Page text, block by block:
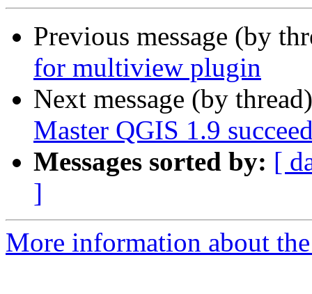
Previous message (by
for multiview plugin
Next message (by
Master QGIS 1.9
Messages sorted by: [
]
More information about